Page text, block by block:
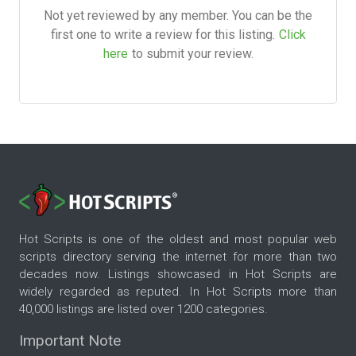
Not yet reviewed by any member. You can be the
first one to write a review for this listing. Click
here to submit your review.
Hot Scripts is one of the oldest and most popular web
scripts directory serving the internet for more than two
decades now. Listings showcased in Hot Scripts are
widely regarded as reputed. In Hot Scripts more than
40,000 listings are listed over 1200 categories.
Important Note